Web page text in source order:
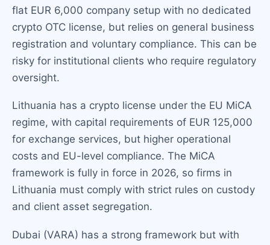
flat EUR 6,000 company setup with no dedicated
crypto OTC license, but relies on general business
registration and voluntary compliance. This can be
risky for institutional clients who require regulatory
oversight.
Lithuania has a crypto license under the EU MiCA
regime, with capital requirements of EUR 125,000
for exchange services, but higher operational
costs and EU-level compliance. The MiCA
framework is fully in force in 2026, so firms in
Lithuania must comply with strict rules on custody
and client asset segregation.
Dubai (VARA) has a strong framework but with